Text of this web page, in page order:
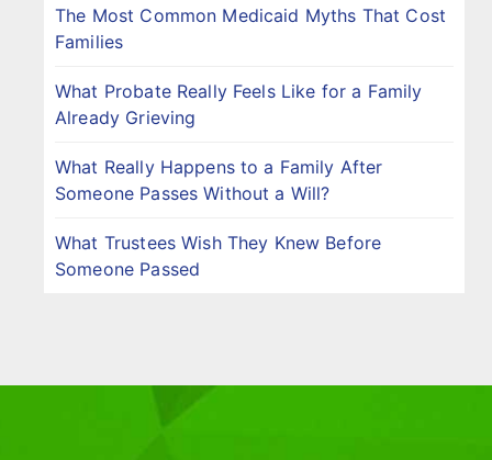
The Most Common Medicaid Myths That Cost
Families
What Probate Really Feels Like for a Family
Already Grieving
What Really Happens to a Family After
Someone Passes Without a Will?
What Trustees Wish They Knew Before
Someone Passed